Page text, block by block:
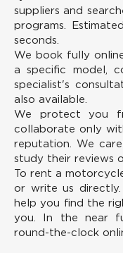
suppliers and
programs.
seconds.
We book fully
a specific model,
specialist's
also available.
We protect you
collaborate only
reputation. We
study their reviews
To rent a
or write us
help you find the
you. In the near
round-the-clock